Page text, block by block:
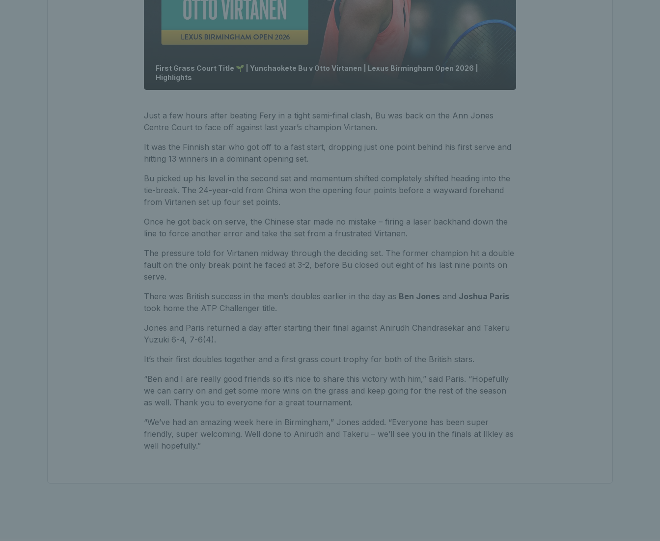
First Grass Court Title 🌱 | Yunchaokete Bu v Otto Virtanen | Lexus Birmingham Open 2026 |
Highlights
Just a few hours after beating Fery in a tight semi-final clash, Bu was back on the Ann Jones
Centre Court to face off against last year’s champion Virtanen.
It was the Finnish star who got off to a fast start, dropping just one point behind his first serve and
hitting 13 winners in a dominant opening set.
Bu picked up his level in the second set and momentum shifted completely shifted heading into the
tie-break. The 24-year-old from China won the opening four points before a wayward forehand
from Virtanen set up four set points.
Once he got back on serve, the Chinese star made no mistake – firing a laser backhand down the
line to force another error and take the set from a frustrated Virtanen.
The pressure told for Virtanen midway through the deciding set. The former champion hit a double
fault on the only break point he faced at 3-2, before Bu closed out eight of his last nine points on
serve.
There was British success in the men’s doubles earlier in the day as Ben Jones and Joshua Paris
took home the ATP Challenger title.
Jones and Paris returned a day after starting their final against Anirudh Chandrasekar and Takeru
Yuzuki 6-4, 7-6(4).
It’s their first doubles together and a first grass court trophy for both of the British stars.
“Ben and I are really good friends so it’s nice to share this victory with him,” said Paris. “Hopefully
we can carry on and get some more wins on the grass and keep going for the rest of the season
as well. Thank you to everyone for a great tournament.
“We’ve had an amazing week here in Birmingham,” Jones added. “Everyone has been super
friendly, super welcoming. Well done to Anirudh and Takeru – we’ll see you in the finals at Ilkley as
well hopefully.”